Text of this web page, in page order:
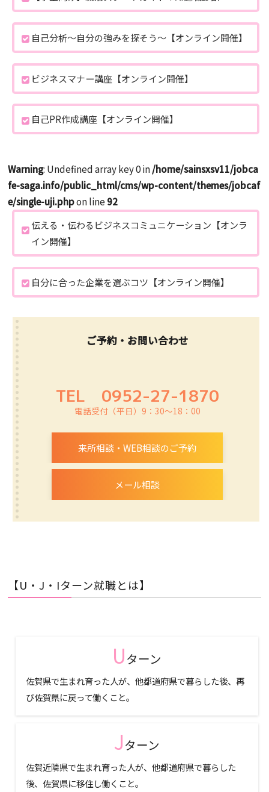
自己分析～自分の強みを探そう～【オンライン開催】
ビジネスマナー講座【オンライン開催】
自己PR作成講座【オンライン開催】
Warning: Undefined array key 0 in/home/sainsxsv11/jobca
fe-saga.info/public_html/cms/wp-content/themes/jobcaf
e/single-uji.phpon line 92
伝える・伝わるビジネスコミュニケーション【オンラ
イン開催】
自分に合った企業を選ぶコツ【オンライン開催】
ご予約・お問い合わせ
TEL 0952-27-1870
電話受付（平日）9：30～18：00
来所相談・WEB相談のご予約
メール相談
【U・J・Iターン就職とは】
Uターン
佐賀県で生まれ育った人が、他都道府県で暮らした後、再
び佐賀県に戻って働くこと。
Jターン
佐賀近隣県で生まれ育った人が、他都道府県で暮らした
後、佐賀県に移住し働くこと。